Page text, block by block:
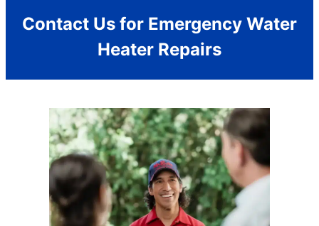
Contact Us for Emergency Water
Heater Repairs